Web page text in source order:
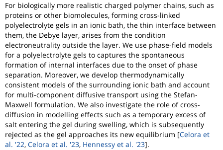
For biologically more realistic charged polymer chains, such as
proteins or other biomolecules, forming cross-linked
polyelectrolyte gels in an ionic bath, the thin interface between
them, the Debye layer, arises from the condition
electroneutrality outside the layer. We use phase-field models
for a polyelectrolyte gels to captures the spontaneous
formation of internal interfaces due to the onset of phase
separation. Moreover, we develop thermodynamically
consistent models of the surrounding ionic bath and account
for multi-component diffusive transport using the Stefan-
Maxwell formulation. We also investigate the role of cross-
diffusion in modelling effects such as a temporary excess of
salt entering the gel during swelling, which is subsequently
rejected as the gel approaches its new equilibrium [Celora et
al. '22, Celora et al. '23, Hennessy et al. '23].